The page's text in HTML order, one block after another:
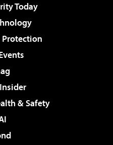
Today
& Safety